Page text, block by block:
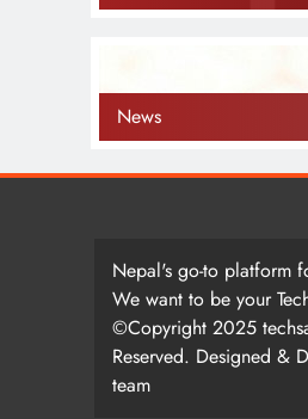
News
Nepal's go-to platform
We want to be your
©Copyright 2025
Reserved. Designed &
team